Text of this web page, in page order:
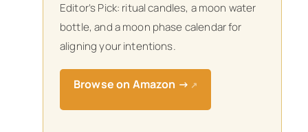
Editor’s Pick: ritual candles, a moon water
bottle, and a moon phase calendar for
aligning your intentions.
Browse on Amazon → ↗